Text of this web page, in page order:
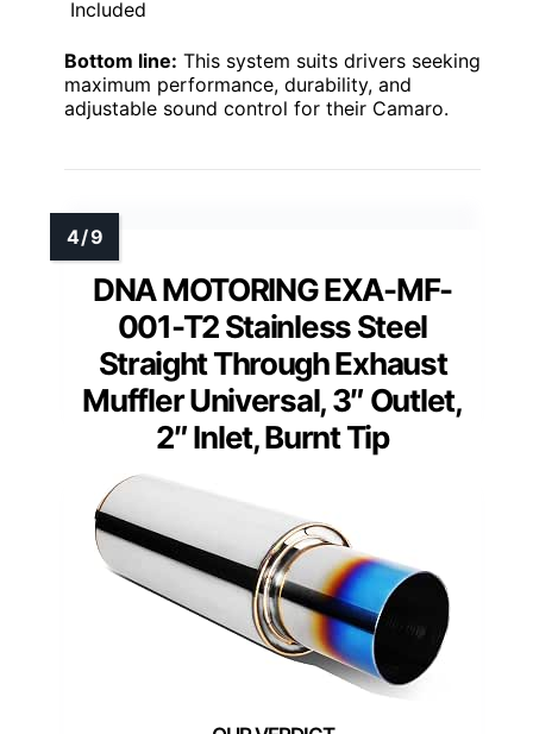
Included
Bottom line: This system suits drivers seeking
maximum performance, durability, and
adjustable sound control for their Camaro.
DNA MOTORING EXA-MF-
001-T2 Stainless Steel
Straight Through Exhaust
Muffler Universal, 3″ Outlet,
2″ Inlet, Burnt Tip